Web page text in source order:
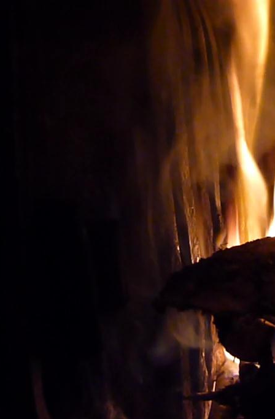
Wine tourism: Observe
BUY THE RIGHT WINE
Vignes et vin
maturation, dormancy, veraison,